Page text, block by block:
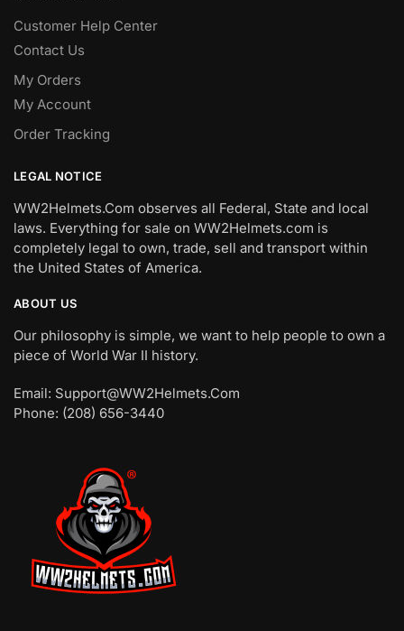
Customer Help Center
Contact Us
My Orders
My Account
Order Tracking
LEGAL NOTICE
WW2Helmets.Com observes all Federal, State and local
laws. Everything for sale on WW2Helmets.com is
completely legal to own, trade, sell and transport within
the United States of America.
ABOUT US
Our philosophy is simple, we want to help people to own a
piece of World War II history.
Email: Support@WW2Helmets.Com
Phone: (208) 656-3440